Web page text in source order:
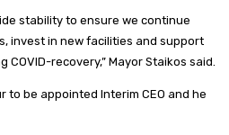
stability to ensure we continue
invest in new facilities and support
recovery,” Mayor Staikos said.
to be appointed Interim CEO and he